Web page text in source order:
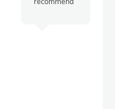
recommend